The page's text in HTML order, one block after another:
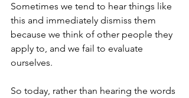
Sometimes we tend to hear things like
this and immediately dismiss them
because we think of other people they
apply to, and we fail to evaluate
ourselves.
So today, rather than hearing the words